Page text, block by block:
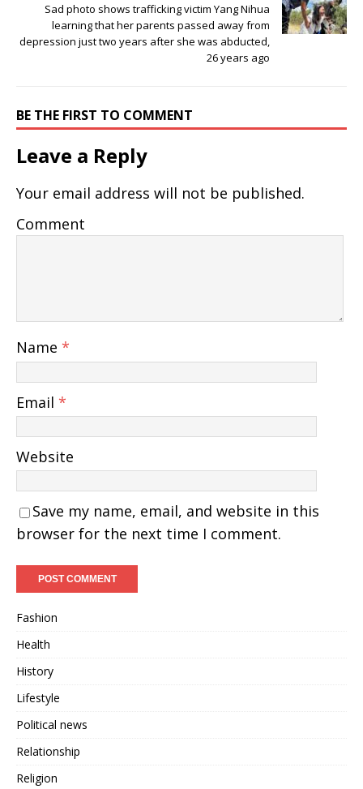
Sad photo shows trafficking victim Yang Nihua
learning that her parents passed away from
depression just two years after she was abducted,
26 years ago
BE THE FIRST TO COMMENT
Leave a Reply
Your email address will not be published.
Comment
Name *
Email *
Website
Save my name, email, and website in this
browser for the next time I comment.
Fashion
Health
History
Lifestyle
Political news
Relationship
Religion